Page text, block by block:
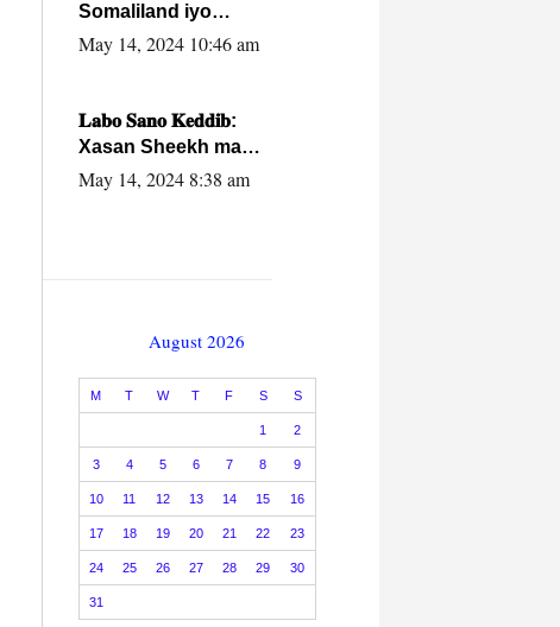
Somaliland iyo
Itoobiya oo ah mid
caalamiga ah.
May 14, 2024 10:46 am
𝐋𝐚𝐛𝐨 𝐒𝐚𝐧𝐨 𝐊𝐞𝐝𝐝𝐢𝐛:
Xasan Sheekh ma
hayo wadadii
May 14, 2024 8:38 am
August 2026
M T W T F S S
1 2
3 4 5 6 7 8 9
10 11 12 13 14 15 16
17 18 19 20 21 22 23
24 25 26 27 28 29 30
31